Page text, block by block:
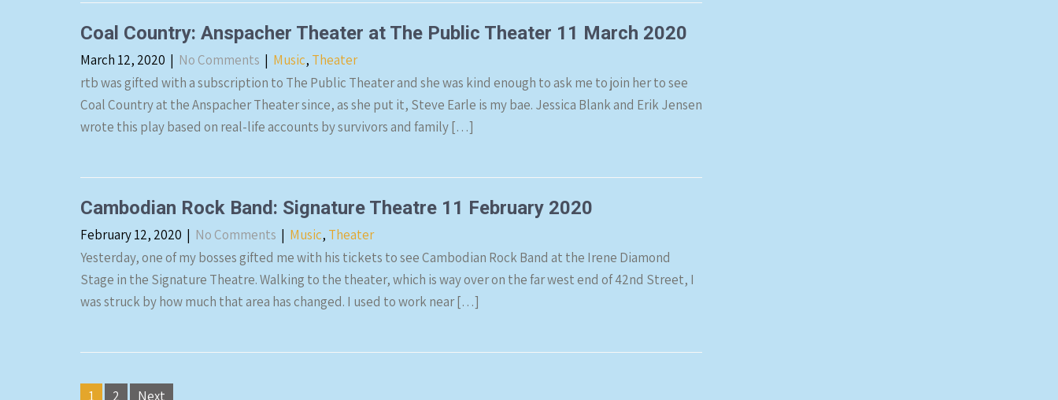
Coal Country: Anspacher Theater at The Public Theater 11 March 2020
March 12, 2020 | No Comments | Music, Theater
rtb was gifted with a subscription to The Public Theater and she was kind enough to ask me to join her to see
Coal Country at the Anspacher Theater since, as she put it, Steve Earle is my bae. Jessica Blank and Erik Jensen
wrote this play based on real-life accounts by survivors and family […]
Cambodian Rock Band: Signature Theatre 11 February 2020
February 12, 2020 | No Comments | Music, Theater
Yesterday, one of my bosses gifted me with his tickets to see Cambodian Rock Band at the Irene Diamond
Stage in the Signature Theatre. Walking to the theater, which is way over on the far west end of 42nd Street, I
was struck by how much that area has changed. I used to work near […]
Posts
1 2 Next